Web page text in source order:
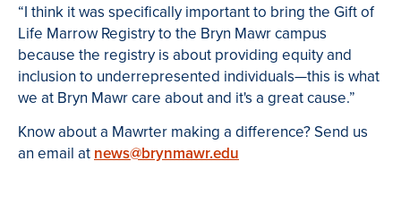
“I think it was specifically important to bring the Gift of
Life Marrow Registry to the Bryn Mawr campus
because the registry is about providing equity and
inclusion to underrepresented individuals—this is what
we at Bryn Mawr care about and it's a great cause.”
Know about a Mawrter making a difference? Send us
an email at news@brynmawr.edu